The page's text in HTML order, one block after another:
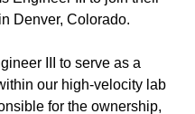
Denver, Colorado.
III to serve as a
our high-velocity lab
for the ownership,